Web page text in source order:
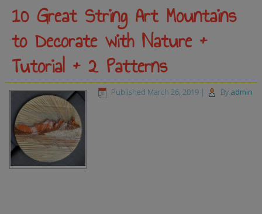
10 Great String Art Mountains
to Decorate with Nature +
Tutorial + 2 Patterns
Published March 26, 2019 | By admin